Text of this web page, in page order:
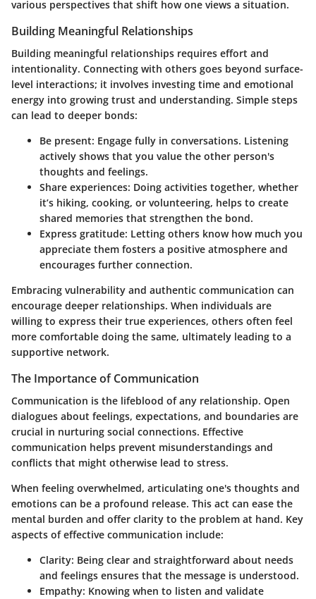
various perspectives that shift how one views a situation.
Building Meaningful Relationships
Building meaningful relationships requires effort and
intentionality. Connecting with others goes beyond surface-
level interactions; it involves investing time and emotional
energy into growing trust and understanding. Simple steps
can lead to deeper bonds:
Be present: Engage fully in conversations. Listening
actively shows that you value the other person's
thoughts and feelings.
Share experiences: Doing activities together, whether
it’s hiking, cooking, or volunteering, helps to create
shared memories that strengthen the bond.
Express gratitude: Letting others know how much you
appreciate them fosters a positive atmosphere and
encourages further connection.
Embracing vulnerability and authentic communication can
encourage deeper relationships. When individuals are
willing to express their true experiences, others often feel
more comfortable doing the same, ultimately leading to a
supportive network.
The Importance of Communication
Communication is the lifeblood of any relationship. Open
dialogues about feelings, expectations, and boundaries are
crucial in nurturing social connections. Effective
communication helps prevent misunderstandings and
conflicts that might otherwise lead to stress.
When feeling overwhelmed, articulating one's thoughts and
emotions can be a profound release. This act can ease the
mental burden and offer clarity to the problem at hand. Key
aspects of effective communication include:
Clarity: Being clear and straightforward about needs
and feelings ensures that the message is understood.
Empathy: Knowing when to listen and validate